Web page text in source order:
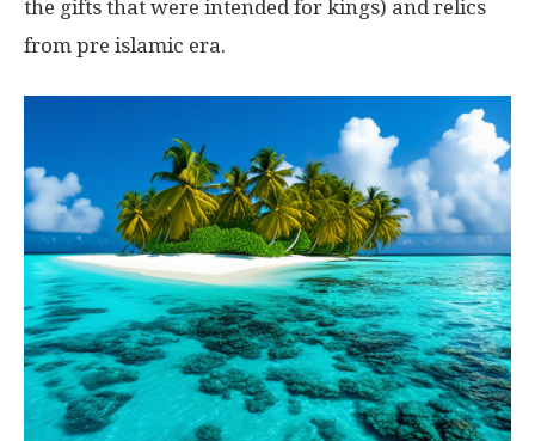
the gifts that were intended for kings) and relics
from pre islamic era.